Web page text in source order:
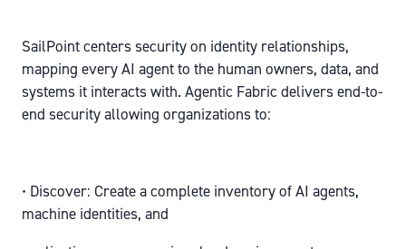
SailPoint centers security on identity relationships,
mapping every AI agent to the human owners, data, and
systems it interacts with. Agentic Fabric delivers end-to-
end security allowing organizations to:
• Discover: Create a complete inventory of AI agents,
machine identities, and